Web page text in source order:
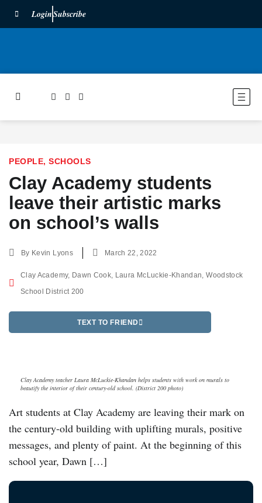
LoginSubscribe
PEOPLE, SCHOOLS
Clay Academy students
leave their artistic marks
on school’s walls
By Kevin Lyons March 22, 2022
Clay Academy, Dawn Cook, Laura McLuckie-Khandan,Woodstock
School District 200
TEXT TO FRIEND
Clay Academy teacher Laura McLuckie-Khandan helps students with work on murals to
beautify the interior of their century-old school. (District 200 photo)
Art students at Clay Academy are leaving their mark on
the century-old building with uplifting murals, positive
messages, and plenty of paint. At the beginning of this
school year, Dawn […]